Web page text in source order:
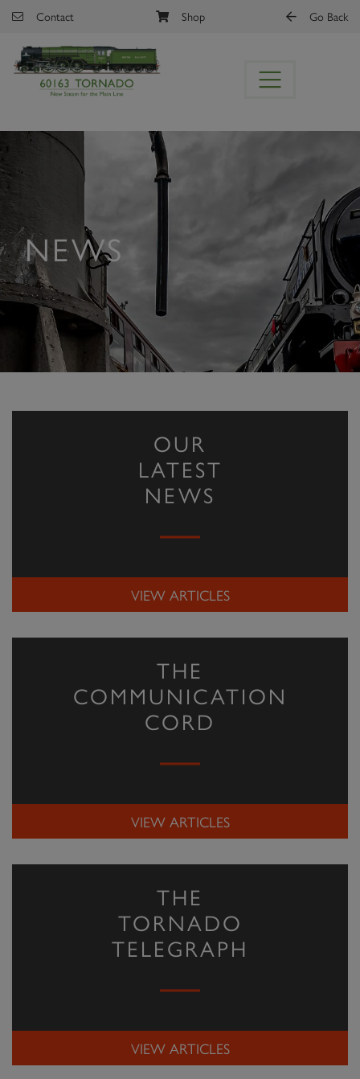
Skip to main content
Contact Shop Go Back
NEWS
OUR
LATEST
NEWS
VIEW ARTICLES
THE
COMMUNICATION
CORD
VIEW ARTICLES
THE
TORNADO
TELEGRAPH
VIEW ARTICLES